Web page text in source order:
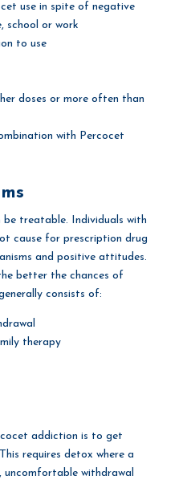
use in spite of negative
school or work
to use
doses or more often than
with Percocet
treatable. Individuals with
cause for prescription drug
and positive attitudes.
better the chances of
consists of:
therapy
addiction is to get
requires detox where a
uncomfortable withdrawal